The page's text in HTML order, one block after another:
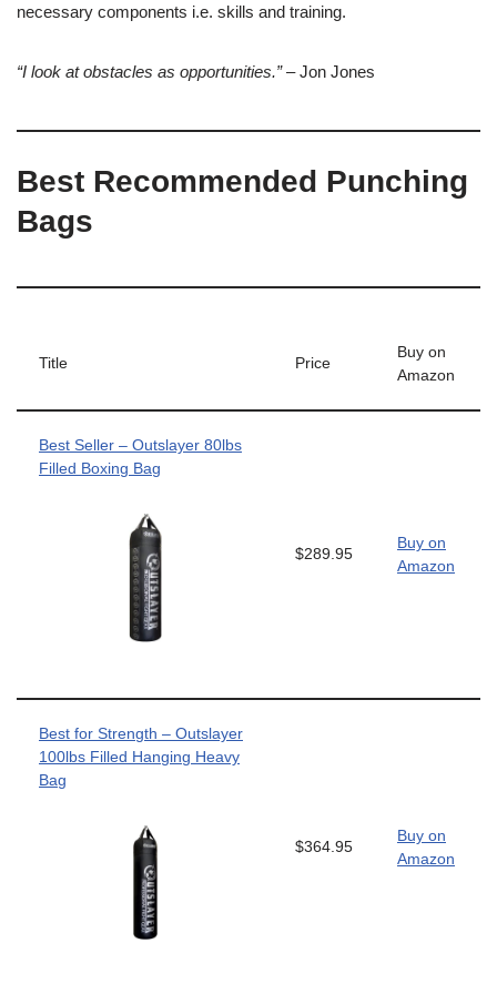
necessary components i.e. skills and training.
“I look at obstacles as opportunities.”–Jon Jones
Best Recommended Punching
Bags
Title Price
Buy on
Amazon
Best Seller – Outslayer 80lbs
Filled Boxing Bag
$289.95
Buy on
Amazon
Best for Strength – Outslayer
100lbs Filled Hanging Heavy
Bag
$364.95
Buy on
Amazon